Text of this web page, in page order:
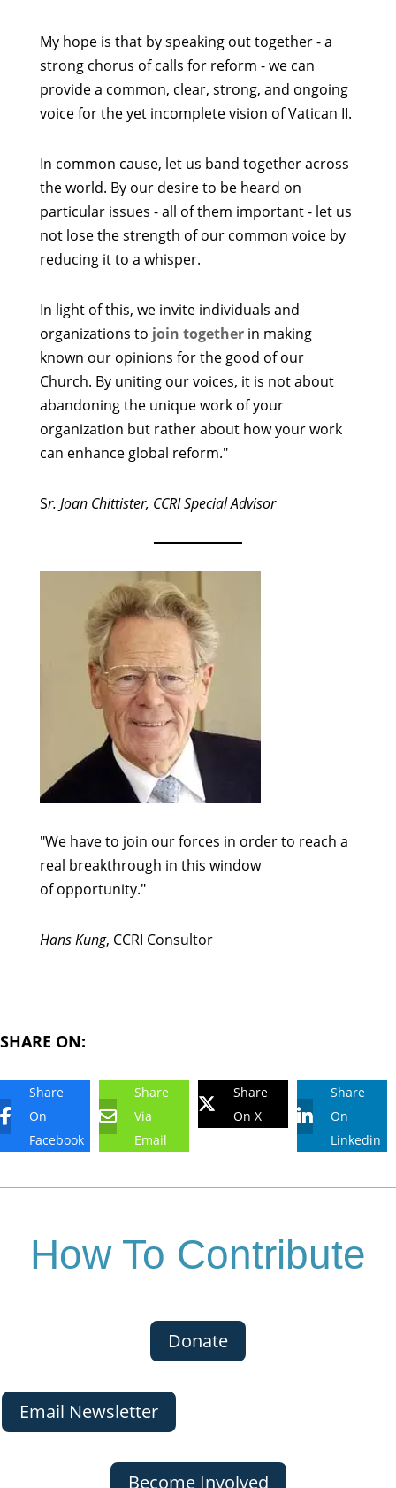
My hope is that by speaking out together - a
strong chorus of calls for reform - we can
provide a common, clear, strong, and ongoing
voice for the yet incomplete vision of Vatican II.
In common cause, let us band together across
the world. By our desire to be heard on
particular issues - all of them important - let us
not lose the strength of our common voice by
reducing it to a whisper.
In light of this, we invite individuals and
organizations to join togetherin making
known our opinions for the good of our
Church. By uniting our voices, it is not about
abandoning the unique work of your
organization but rather about how your work
can enhance global reform."
Sr. Joan Chittister, CCRI Special Advisor
"We have to join our forces in order to reach a
real breakthrough in this window
of opportunity."
Hans Kung, CCRI Consultor
SHARE ON:
Share
On
Facebook
Share
Via
Email
Share
On X
Share
On
Linkedin
How To Contribute
Donate
Email Newsletter
Become Involved